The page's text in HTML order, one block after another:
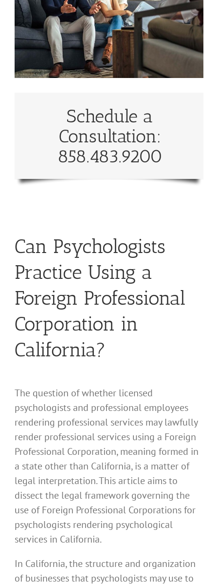
Schedule a
Consultation:
858.483.9200
Can Psychologists
Practice Using a
Foreign Professional
Corporation in
California?
The question of whether licensed
psychologists and professional employees
rendering professional services may lawfully
render professional services using a Foreign
Professional Corporation, meaning formed in
a state other than California, is a matter of
legal interpretation. This article aims to
dissect the legal framework governing the
use of Foreign Professional Corporations for
psychologists rendering psychological
services in California.
In California, the structure and organization
of businesses that psychologists may use to